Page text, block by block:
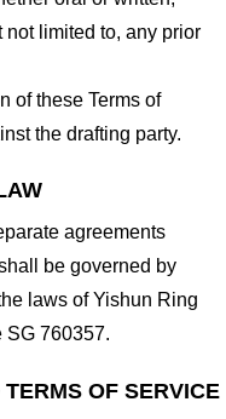
limited to, any prior
of these Terms of
the drafting party.
agreements
be governed by
laws of Yishun Ring
SG 760357.
OF SERVICE